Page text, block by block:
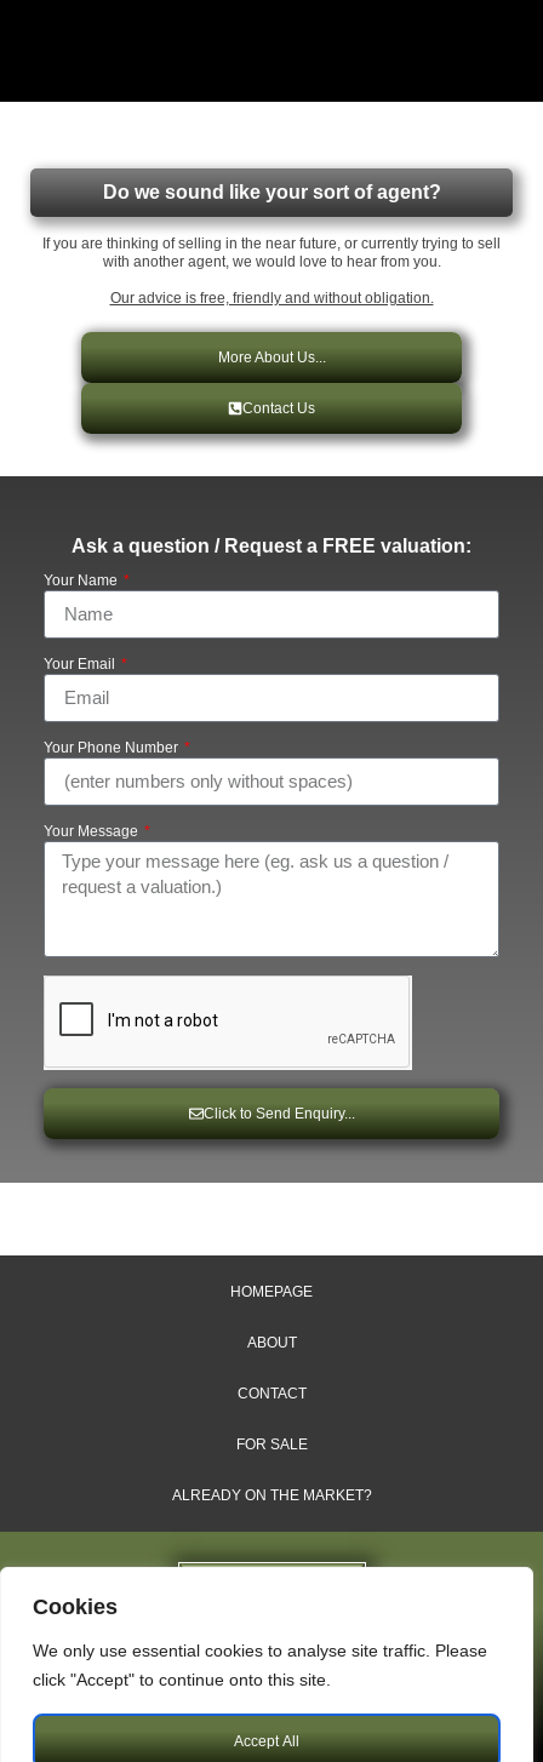
Cookies
We only use essential cookies to analyse site traffic. Please
click "Accept" to continue onto this site.
Accept All
Do we sound like your sort of agent?
If you are thinking of selling in the near future, or currently trying to sell
with another agent, we would love to hear from you.
Our advice is free, friendly and without obligation.
More About Us...
Contact Us
Ask a question / Request a FREE valuation:
Your Name
Your Email
Your Phone Number
Your Message
Click to Send Enquiry...
HOMEPAGE
ABOUT
CONTACT
FOR SALE
ALREADY ON THE MARKET?
Dales & Shires Ltd.
Copyright © 2009 – 2026